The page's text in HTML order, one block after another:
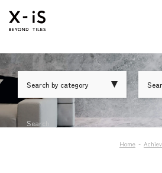
Search by category
Search
Home